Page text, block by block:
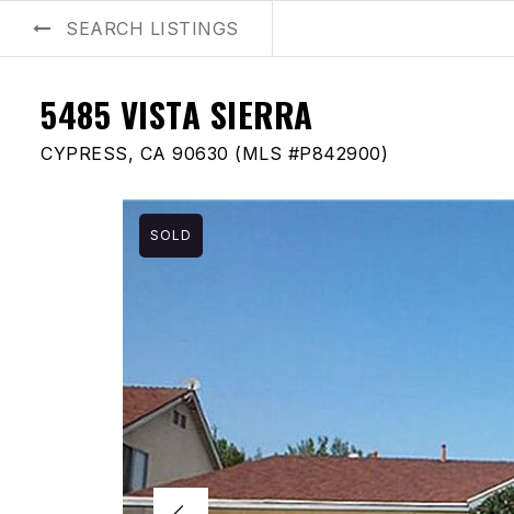
SEARCH LISTINGS
5485 VISTA SIERRA
CYPRESS, CA 90630 (MLS #P842900)
SOLD